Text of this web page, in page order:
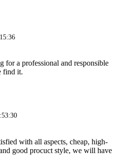
for a professional and responsible
find it.
with all aspects, cheap, high-
good procuct style, we will have